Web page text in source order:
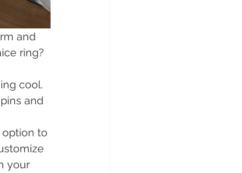
and
ring?
cool.
and
to
your